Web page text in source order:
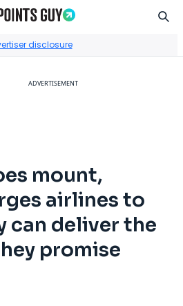
disclosure
ADVERTISEMENT
mount,
airlines to
can deliver the
promise